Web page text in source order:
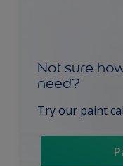
Not sure
need?
Try our paint